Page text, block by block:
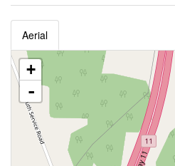
Aerial
+
-